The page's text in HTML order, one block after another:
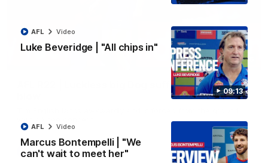
09:13
Luke Beveridge | "All chips in"
AFL Video
Marcus Bontempelli | "We
can't wait to meet her"
AFL Video
00:36
AFL R22 | Luckless big Dog suffers another
AFL Video